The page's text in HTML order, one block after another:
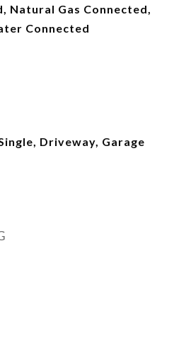
Natural Gas Connected,
Connected
Driveway, Garage